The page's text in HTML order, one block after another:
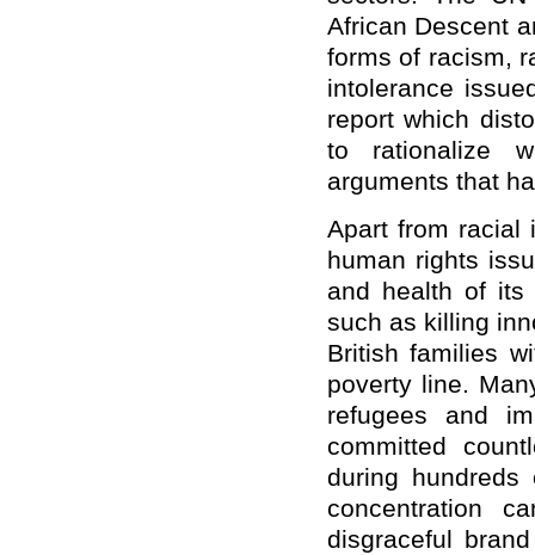
African Descent
forms of racism,
intolerance
report which
to rationalize
arguments that
Apart from racial
human rights
and health of its
such as killing
British families
poverty line.
refugees and
committed
during
concentration
disgraceful